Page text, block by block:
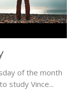
of the month
study Vince...